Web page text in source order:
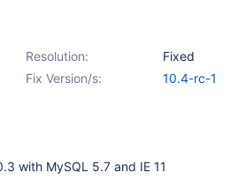
Resolution:
Fixed
Fix Version/s:
10.4-rc-1
with MySQL 5.7 and IE 11